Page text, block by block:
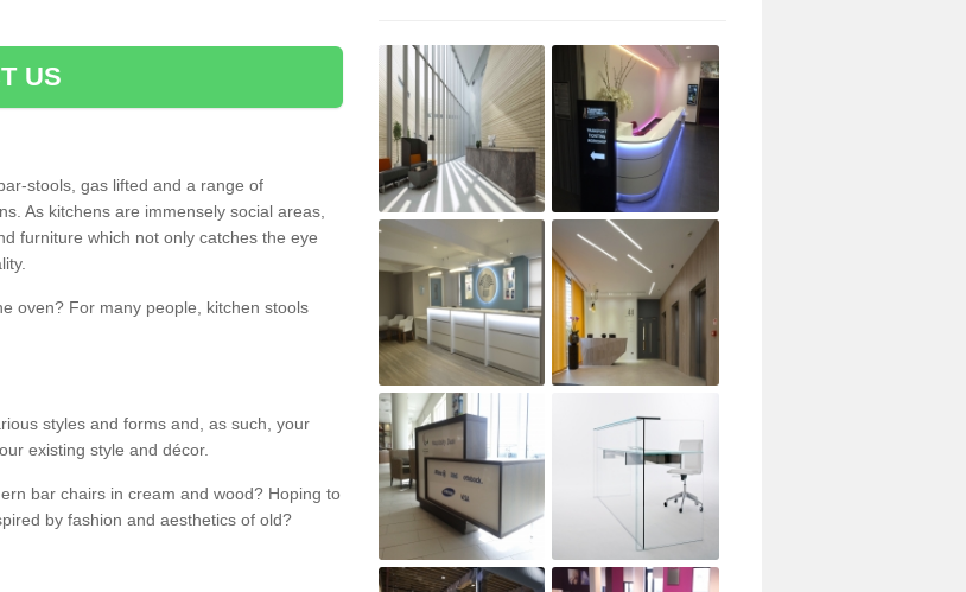
US
stools, gas lifted and a range of
As kitchens are immensely social areas,
furniture which not only catches the eye
oven? For many people, kitchen stools
styles and forms and, as such, your
existing style and décor.
bar chairs in cream and wood? Hoping to
by fashion and aesthetics of old?